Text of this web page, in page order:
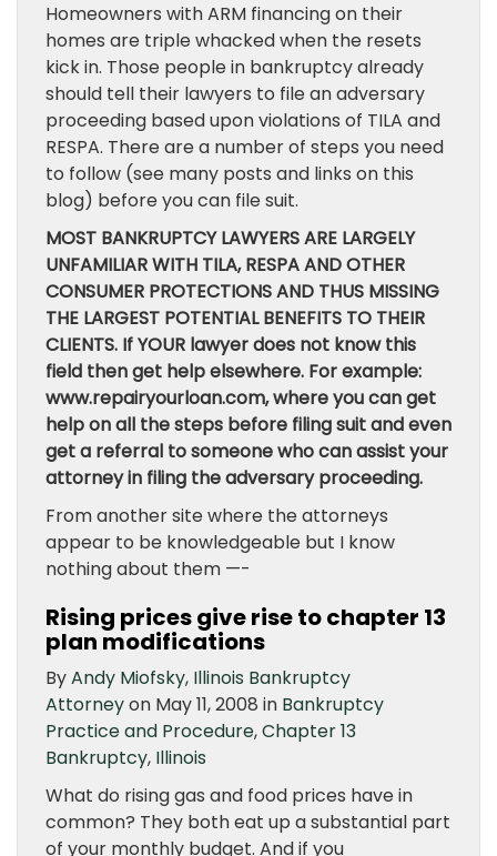
Homeowners with ARM financing on their
homes are triple whacked when the resets
kick in. Those people in bankruptcy already
should tell their lawyers to file an adversary
proceeding based upon violations of TILA and
RESPA. There are a number of steps you need
to follow (see many posts and links on this
blog) before you can file suit.
MOST BANKRUPTCY LAWYERS ARE LARGELY
UNFAMILIAR WITH TILA, RESPA AND OTHER
CONSUMER PROTECTIONS AND THUS MISSING
THE LARGEST POTENTIAL BENEFITS TO THEIR
CLIENTS. If YOUR lawyer does not know this
field then get help elsewhere. For example:
www.repairyourloan.com, where you can get
help on all the steps before filing suit and even
get a referral to someone who can assist your
attorney in filing the adversary proceeding.
From another site where the attorneys
appear to be knowledgeable but I know
nothing about them —-
Rising prices give rise to chapter 13
plan modifications
ByAndy Miofsky, Illinois Bankruptcy
Attorneyon May 11, 2008 in Bankruptcy
Practice and Procedure,Chapter 13
Bankruptcy, Illinois
What do rising gas and food prices have in
common? They both eat up a substantial part
of your monthly budget. And if you